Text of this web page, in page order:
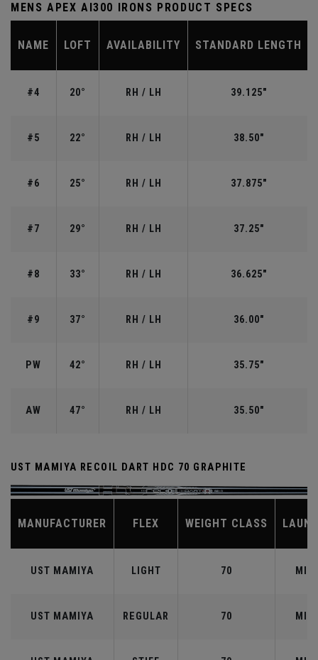
MENS APEX AI300 IRONS PRODUCT SPECS
NAME LOFT AVAILABILITY STANDARD LENGTH
#4 20° RH / LH 39.125"
#5 22° RH / LH 38.50"
#6 25° RH / LH 37.875"
#7 29° RH / LH 37.25"
#8 33° RH / LH 36.625"
#9 37° RH / LH 36.00"
PW 42° RH / LH 35.75"
AW 47° RH / LH 35.50"
UST MAMIYA RECOIL DART HDC 70 GRAPHITE
MANUFACTURER FLEX WEIGHT CLASS
UST MAMIYA LIGHT 70 MID
UST MAMIYA REGULAR 70 MID